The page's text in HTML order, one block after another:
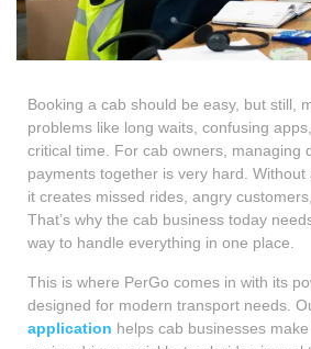
Booking a cab should be easy, but still,
problems like long waits, confusing
critical time. For cab owners, managing
payments together is very hard.
it creates missed rides, angry
That’s why the cab business today
way to handle everything in one place.
This is where PerGo comes in with its
designed for modern transport needs.
application helps cab businesses